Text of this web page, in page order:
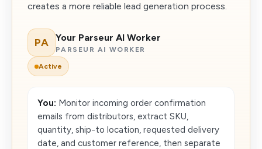
creates a more reliable lead generation process.
PA Your Parseur AI Worker
PARSEUR AI WORKER
Active
You: Monitor incoming order confirmation
emails from distributors, extract SKU,
quantity, ship-to location, requested delivery
date, and customer reference, then separate